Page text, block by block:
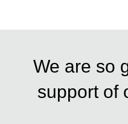
We are so
support of